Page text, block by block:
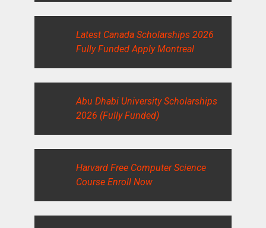
Latest Canada Scholarships 2026
Fully Funded Apply Montreal
Abu Dhabi University Scholarships
2026 (Fully Funded)
Harvard Free Computer Science
Course Enroll Now